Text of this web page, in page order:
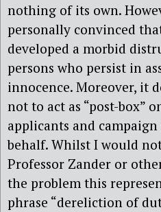
nothing of its own.
personally convinced
developed a morbid
persons who persist in
innocence. Moreover, it
not to act as “post-box”
applicants and
behalf. Whilst I would
Professor Zander or
the problem this
phrase “dereliction of